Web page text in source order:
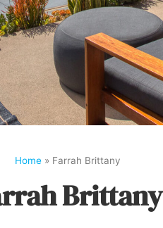
Home » Farrah Brittany
Brittany